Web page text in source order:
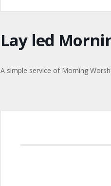
Lay led
A simple service of Morning